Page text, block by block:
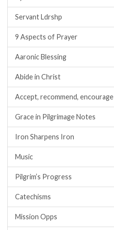
Servant Ldrshp
9 Aspects of Prayer
Aaronic Blessing
Abide in Christ
Accept, recommend, encourage
Grace in Pilgrimage Notes
Iron Sharpens Iron
Music
Pilgrim’s Progress
Catechisms
Mission Opps